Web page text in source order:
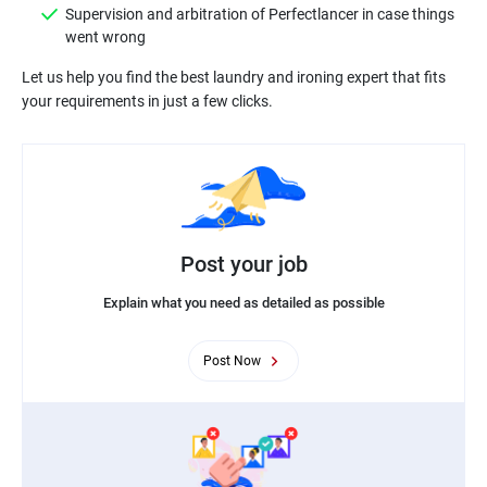
Supervision and arbitration of Perfectlancer in case things
went wrong
Let us help you find the best laundry and ironing expert that fits
your requirements in just a few clicks.
Post your job
Explain what you need as detailed as possible
Post Now